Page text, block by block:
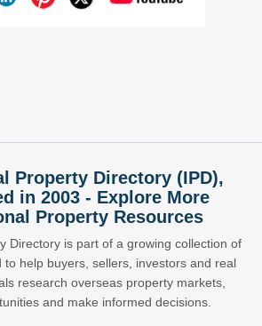
Property Directory (IPD),
in 2003 - Explore More
Property Resources
Directory is part of a growing collection of
to help buyers, sellers, investors and real
research overseas property markets,
and make informed decisions.